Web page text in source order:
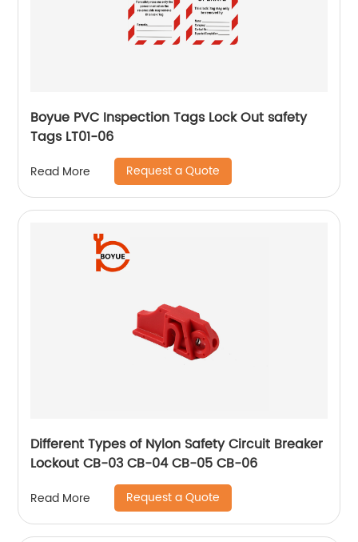
Boyue PVC Inspection Tags Lock Out safety
Tags LT01-06
Read More Request a Quote
Different Types of Nylon Safety Circuit Breaker
Lockout CB-03 CB-04 CB-05 CB-06
Read More Request a Quote